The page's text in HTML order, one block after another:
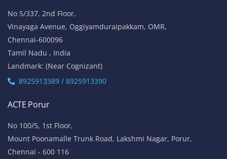
No 5/337, 2nd Floor,
Vinayaga Avenue, Oggiyamduraipakkam, OMR,
Chennai-600096
Tamil Nadu , India
Landmark: (Near Cognizant)
8925913389 / 8925913390
ACTE Porur
No 100/5, 1st Floor,
Mount Poonamalle Trunk Road, Lakshmi Nagar, Porur,
Chennai - 600 116